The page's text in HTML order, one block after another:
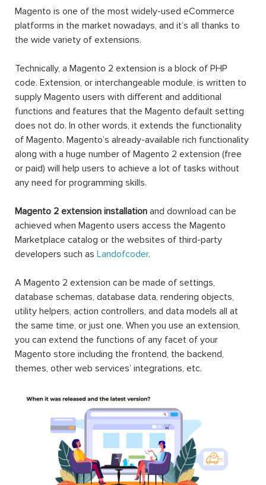
Magento is one of the most widely-used eCommerce
platforms in the market nowadays, and it’s all thanks to
the wide variety of extensions.
Technically, a Magento 2 extension is a block of PHP
code. Extension, or interchangeable module, is written to
supply Magento users with different and additional
functions and features that the Magento default setting
does not do. In other words, it extends the functionality
of Magento. Magento’s already-available rich functionality
along with a huge number of Magento 2 extension (free
or paid) will help users to achieve a lot of tasks without
any need for programming skills.
Magento 2 extension installation and download can be
achieved when Magento users access the Magento
Marketplace catalog or the websites of third-party
developers such as Landofcoder.
A Magento 2 extension can be made of settings,
database schemas, database data, rendering objects,
utility helpers, action controllers, and data models all at
the same time, or just one. When you use an extension,
you can extend the functions of any facet of your
Magento store including the frontend, the backend,
themes, other web services’ integrations, etc.